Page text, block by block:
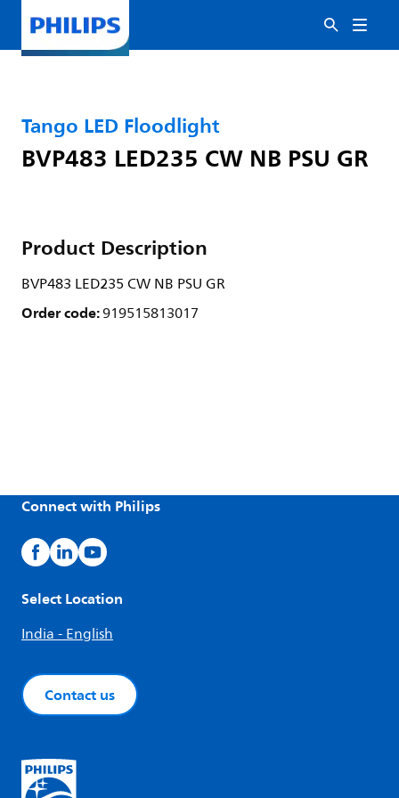
Tango LED Floodlight
BVP483 LED235 CW NB PSU GR
Product Description
BVP483 LED235 CW NB PSU GR
Order code:919515813017
Connect with Philips
Select Location
India - English
Contact us